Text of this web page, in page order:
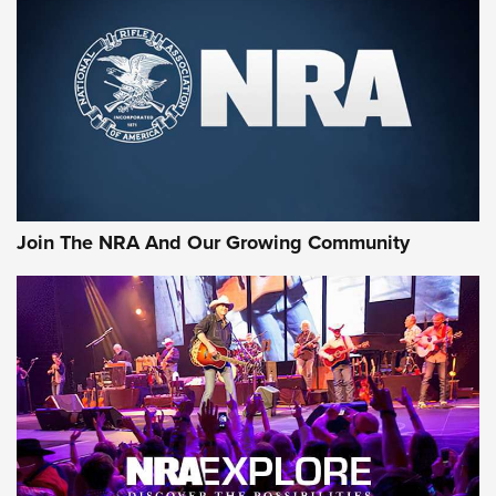
CCI’s Henry Golden Boy Collector’s Edition .22 LR Reaches
Retailers | An NRA Shooting Sports Journal
Ammo Makers Offer Savings Through Summer Rebates | An
Official Journal Of The NRA
Journal Of The NRA
AMMUNITION AMMUNITION
GEAR
Join The NRA And Our Growing Community